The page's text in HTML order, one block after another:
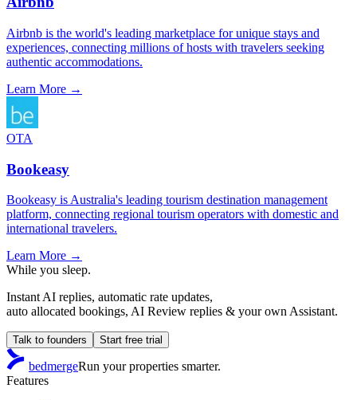
Airbnb is the world's leading marketplace for unique stays and
experiences, connecting millions of hosts with travelers seeking
authentic accommodations.
Learn More →
OTA
Bookeasy
Bookeasy is Australia's leading tourism destination management
platform, connecting regional tourism operators with domestic and
international travelers.
Learn More →
While you sleep.
Instant AI replies, automatic rate updates,
auto allocated bookings, AI Review replies & your own Assistant.
Talk to founders Start free trial
bedmergeRun your properties smarter.
Features